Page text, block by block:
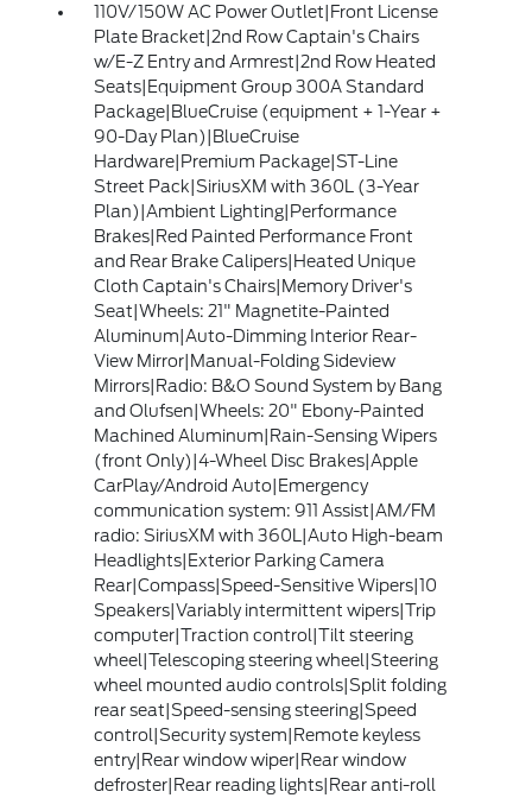
110V/150W AC Power Outlet|Front License
Plate Bracket|2nd Row Captain's Chairs
w/E-Z Entry and Armrest|2nd Row Heated
Seats|Equipment Group 300A Standard
Package|BlueCruise (equipment + 1-Year +
90-Day Plan)|BlueCruise
Hardware|Premium Package|ST-Line
Street Pack|SiriusXM with 360L (3-Year
Plan)|Ambient Lighting|Performance
Brakes|Red Painted Performance Front
and Rear Brake Calipers|Heated Unique
Cloth Captain's Chairs|Memory Driver's
Seat|Wheels: 21" Magnetite-Painted
Aluminum|Auto-Dimming Interior Rear-
View Mirror|Manual-Folding Sideview
Mirrors|Radio: B&O Sound System by Bang
and Olufsen|Wheels: 20" Ebony-Painted
Machined Aluminum|Rain-Sensing Wipers
(front Only)|4-Wheel Disc Brakes|Apple
CarPlay/Android Auto|Emergency
communication system: 911 Assist|AM/FM
radio: SiriusXM with 360L|Auto High-beam
Headlights|Exterior Parking Camera
Rear|Compass|Speed-Sensitive Wipers|10
Speakers|Variably intermittent wipers|Trip
computer|Traction control|Tilt steering
wheel|Telescoping steering wheel|Steering
wheel mounted audio controls|Split folding
rear seat|Speed-sensing steering|Speed
control|Security system|Remote keyless
entry|Rear window wiper|Rear window
defroster|Rear reading lights|Rear anti-roll